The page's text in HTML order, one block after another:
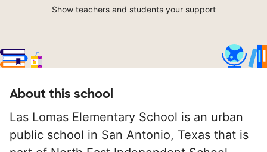
Show teachers and students your support
About this school
Las Lomas Elementary School is an urban
public school in San Antonio, Texas that is